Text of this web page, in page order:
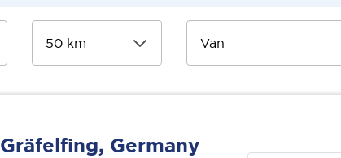
Gräfelfing, Germany